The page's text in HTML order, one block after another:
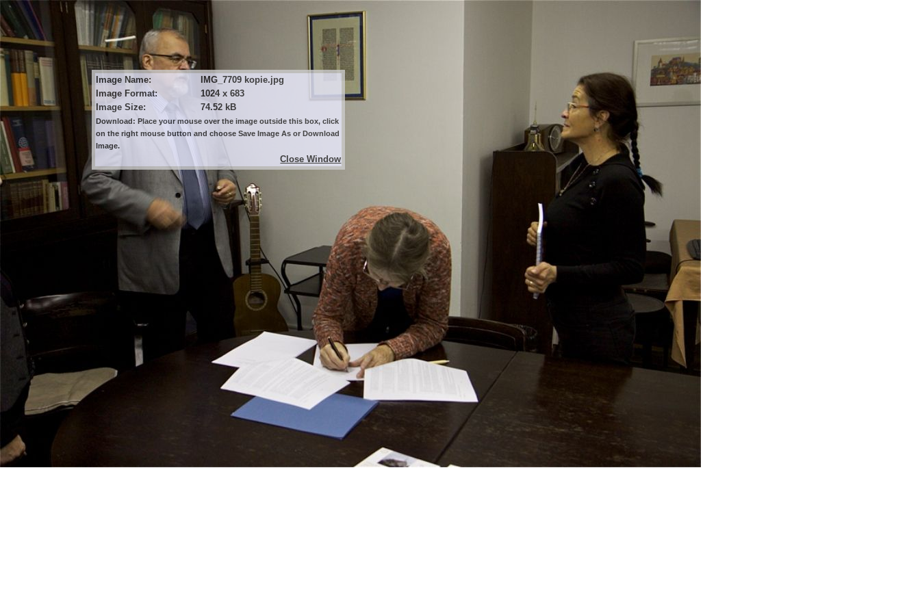
Image Name:
IMG_7709 kopie.jpg
Image Format:
1024 x 683
Image Size:
74.52 kB
Download: Place your mouse over the image outside this box, click
on the right mouse button and choose Save Image As or Download
Image.
Close Window